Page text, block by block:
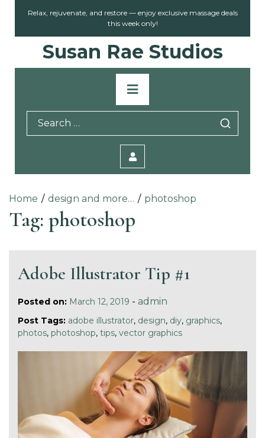
content
Relax, rejuvenate, and restore — enjoy exclusive massage deals
this week only!
Susan Rae Studios
Primary
Menu
Search
Home design and more… photoshop
Tag: photoshop
Adobe Illustrator Tip #1
Posted on: March 12, 2019 - admin
Post Tags: adobe illustrator, design, diy, graphics,
photos, photoshop, tips, vector graphics